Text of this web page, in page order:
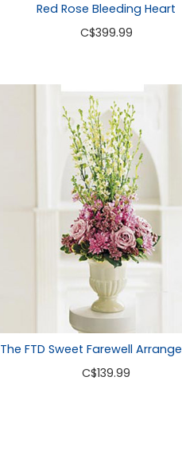
Red Rose Bleeding Heart
C$399.99
The FTD Sweet Farewell
C$139.99